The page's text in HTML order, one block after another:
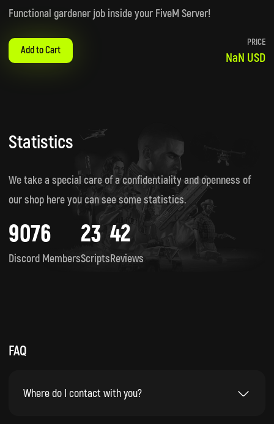
Functional gardener job inside your FiveM Server!
Add to Cart
PRICE
NaN USD
Statistics
We take a special care of a confidentiality and openness of
our shop here you can see some statistics.
9076
Discord Members
23
Scripts
42
Reviews
FAQ
Where do I contact with you?